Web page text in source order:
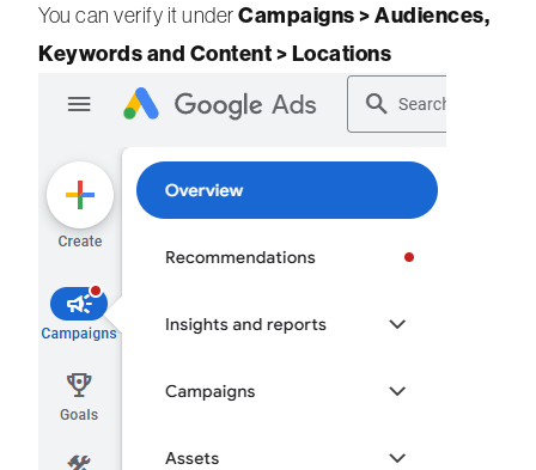
You can verify it underCampaigns > Audiences,
Keywords and Content > Locations